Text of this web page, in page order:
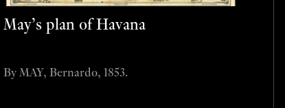
May’s plan of Havana
By MAY, Bernardo, 1853.